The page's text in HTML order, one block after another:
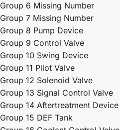
Group 6 Missing Number
Group 7 Missing Number
Group 8 Pump Device
Group 9 Control Valve
Group 10 Swing Device
Group 11 Pilot Valve
Group 12 Solenoid Valve
Group 13 Signal Control Valve
Group 14 Aftertreatment Device
Group 15 DEF Tank